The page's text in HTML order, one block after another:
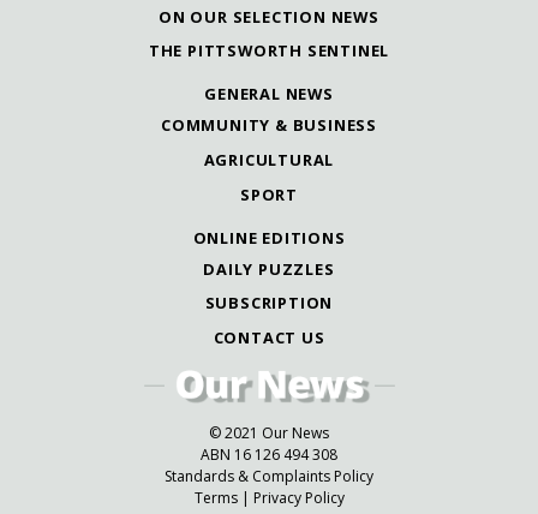
ON OUR SELECTION NEWS
THE PITTSWORTH SENTINEL
GENERAL NEWS
COMMUNITY & BUSINESS
AGRICULTURAL
SPORT
ONLINE EDITIONS
DAILY PUZZLES
SUBSCRIPTION
CONTACT US
© 2021 Our News
ABN 16 126 494 308
Standards & Complaints Policy
Terms| Privacy Policy